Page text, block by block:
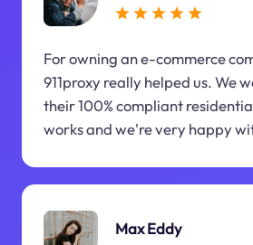
For owning an e-commerce
911proxy really helped us. We
their 100% compliant
works and we're very happy
Max Eddy